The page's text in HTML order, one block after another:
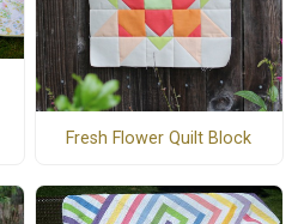
Fresh Flower Quilt Block